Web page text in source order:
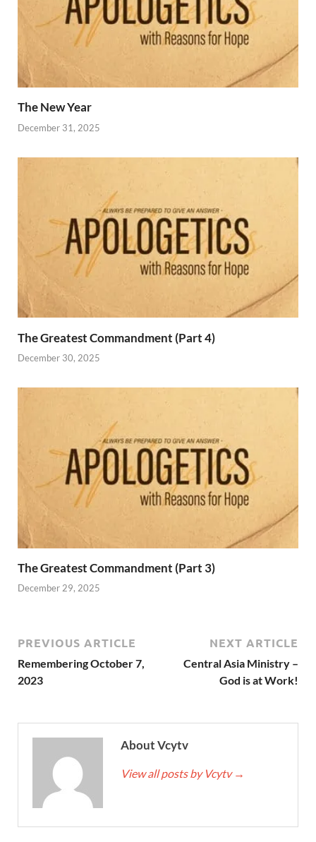
The New Year
December 31, 2025
The Greatest Commandment (Part 4)
December 30, 2025
The Greatest Commandment (Part 3)
December 29, 2025
PREVIOUS ARTICLE
Remembering October 7,
2023
NEXT ARTICLE
Central Asia Ministry –
God is at Work!
About Vcytv
View all posts by Vcytv →